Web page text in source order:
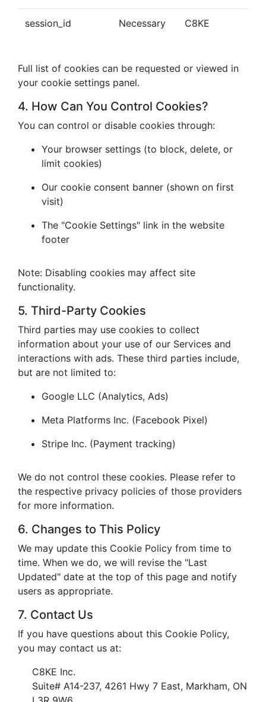
session_id Necessary C8KE
Full list of cookies can be requested or viewed in
your cookie settings panel.
4. How Can You Control Cookies?
You can control or disable cookies through:
Your browser settings (to block, delete, or
limit cookies)
Our cookie consent banner (shown on first
visit)
The "Cookie Settings" link in the website
footer
Note: Disabling cookies may affect site
functionality.
5. Third-Party Cookies
Third parties may use cookies to collect
information about your use of our Services and
interactions with ads. These third parties include,
but are not limited to:
Google LLC (Analytics, Ads)
Meta Platforms Inc. (Facebook Pixel)
Stripe Inc. (Payment tracking)
We do not control these cookies. Please refer to
the respective privacy policies of those providers
for more information.
6. Changes to This Policy
We may update this Cookie Policy from time to
time. When we do, we will revise the "Last
Updated" date at the top of this page and notify
users as appropriate.
7. Contact Us
If you have questions about this Cookie Policy,
you may contact us at:
C8KE Inc.
Suite# A14-237, 4261 Hwy 7 East, Markham, ON